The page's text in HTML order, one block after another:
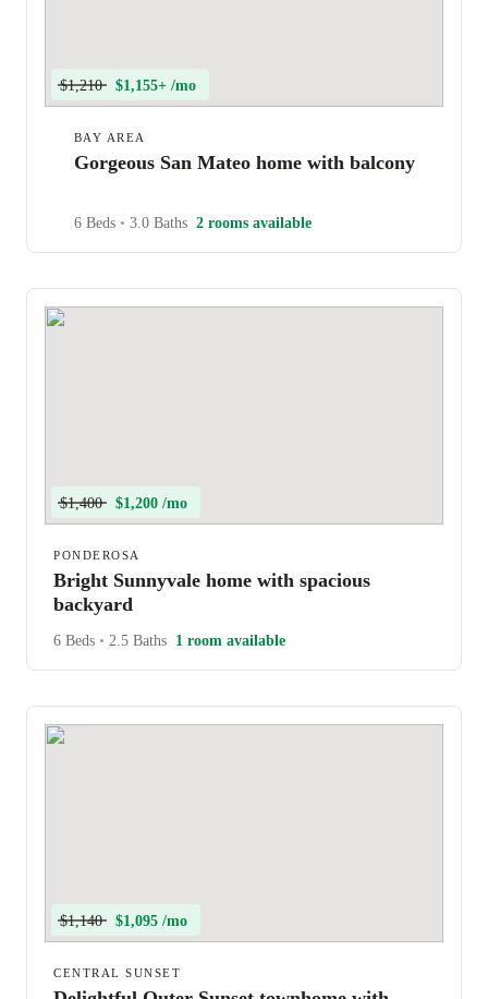
$1,210 $1,155+ /mo
BAY AREA
Gorgeous San Mateo home with balcony
6 Beds • 3.0 Baths 2 rooms available
$1,400 $1,200 /mo
PONDEROSA
Bright Sunnyvale home with spacious
backyard
6 Beds • 2.5 Baths 1 room available
$1,140 $1,095 /mo
CENTRAL SUNSET